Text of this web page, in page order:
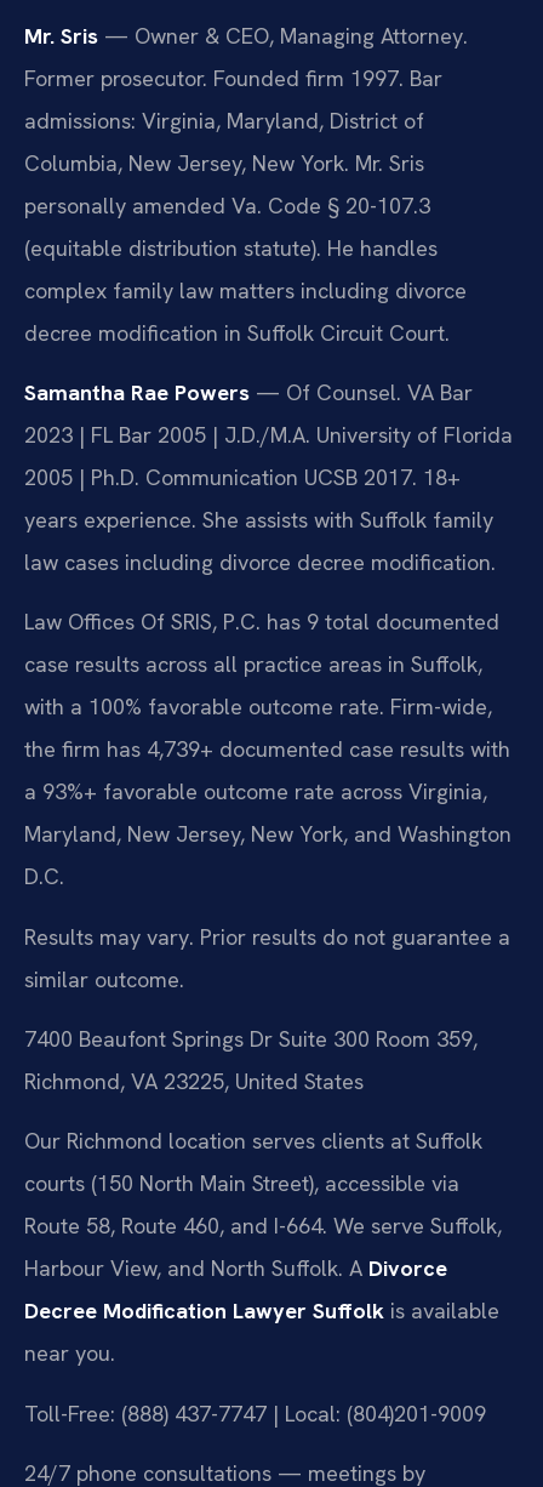
Mr. Sris — Owner & CEO, Managing Attorney.
Former prosecutor. Founded firm 1997. Bar
admissions: Virginia, Maryland, District of
Columbia, New Jersey, New York. Mr. Sris
personally amended Va. Code § 20-107.3
(equitable distribution statute). He handles
complex family law matters including divorce
decree modification in Suffolk Circuit Court.
Samantha Rae Powers — Of Counsel. VA Bar
2023 | FL Bar 2005 | J.D./M.A. University of Florida
2005 | Ph.D. Communication UCSB 2017. 18+
years experience. She assists with Suffolk family
law cases including divorce decree modification.
Law Offices Of SRIS, P.C. has 9 total documented
case results across all practice areas in Suffolk,
with a 100% favorable outcome rate. Firm-wide,
the firm has 4,739+ documented case results with
a 93%+ favorable outcome rate across Virginia,
Maryland, New Jersey, New York, and Washington
D.C.
Results may vary. Prior results do not guarantee a
similar outcome.
7400 Beaufont Springs Dr Suite 300 Room 359,
Richmond, VA 23225, United States
Our Richmond location serves clients at Suffolk
courts (150 North Main Street), accessible via
Route 58, Route 460, and I-664. We serve Suffolk,
Harbour View, and North Suffolk. A Divorce
Decree Modification Lawyer Suffolk is available
near you.
Toll-Free: (888) 437-7747 | Local: (804)201-9009
24/7 phone consultations — meetings by